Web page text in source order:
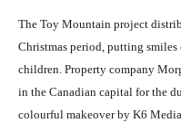
The Toy Mountain project
Christmas period, putting smiles
children. Property company
in the Canadian capital for the
colourful makeover by K6